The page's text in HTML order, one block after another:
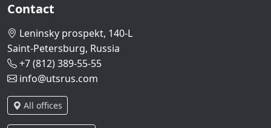
Contact
Leninsky prospekt, 140-L
Saint-Petersburg, Russia
+7 (812) 389-55-55
info@utsrus.com
All offices